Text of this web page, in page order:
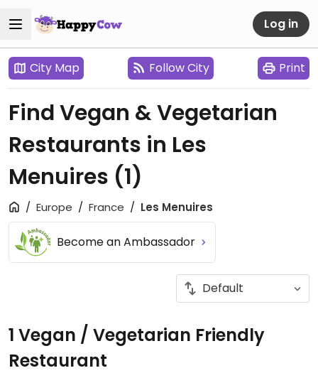
Log in
City Map Follow City Print
Find Vegan & Vegetarian
Restaurants in Les
Menuires (1)
Europe France Les Menuires
Become an Ambassador
1 Vegan / Vegetarian Friendly
Restaurant